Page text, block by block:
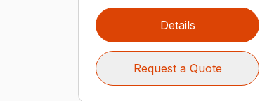
Details
Request a Quote